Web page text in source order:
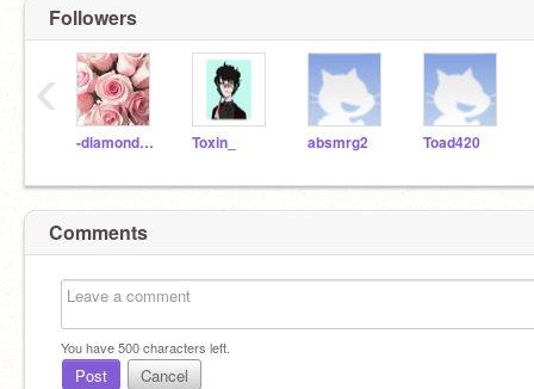
Followers
-diamondrose- Toxin_ absmrg2 Toad420
‹
Comments
You have500characters left.
Post Cancel